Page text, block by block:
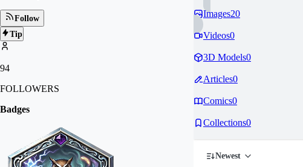
Follow
Tip
94
FOLLOWERS
Badges
Images20
Videos0
3D Models0
Articles0
Comics0
Collections0
Newest